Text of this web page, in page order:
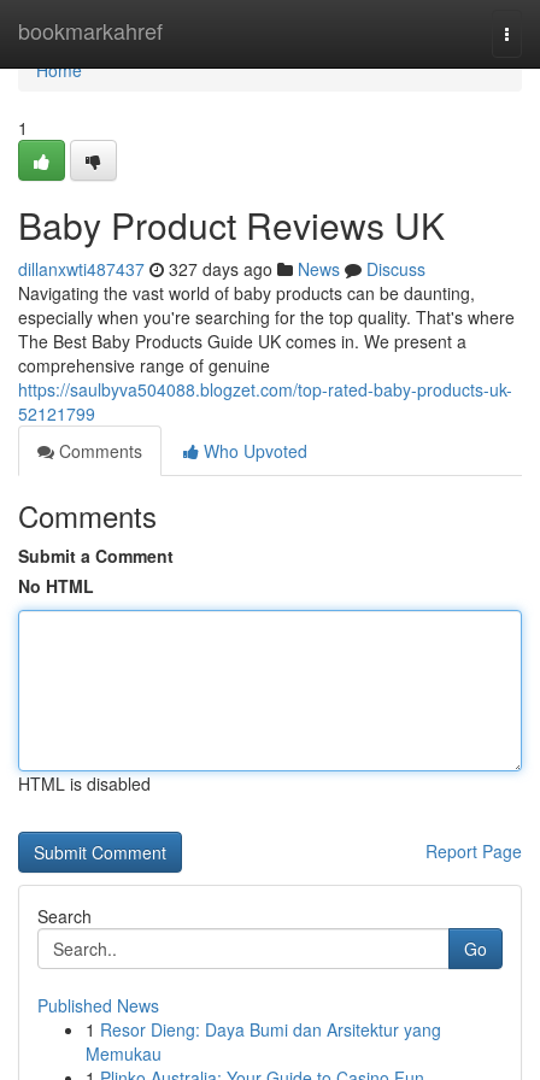
bookmarkahref
Home
Home
1
Baby Product Reviews UK
dillanxwti487437 327 days ago News
Discuss
Navigating the vast world of baby products can be daunting,
especially when you're searching for the top quality. That's where
The Best Baby Products Guide UK comes in. We present a
comprehensive range of genuine
https://saulbyva504088.blogzet.com/top-rated-baby-products-uk-
52121799
Comments
Who Upvoted
Comments
Submit a Comment
No HTML
HTML is disabled
Report Page
Search
Go
Published News
1 Resor Dieng: Daya Bumi dan Arsitektur yang
Memukau